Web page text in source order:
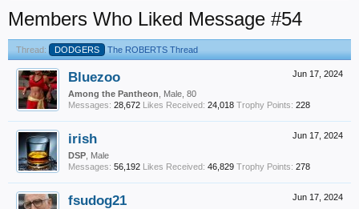
Members Who Liked Message #54
Thread: DODGERS The ROBERTS Thread
Jun 17, 2024
Bluezoo
Among the Pantheon , Male, 80
Messages: 28,672 Likes Received: 24,018 Trophy Points: 228
Jun 17, 2024
irish
DSP , Male
Messages: 56,192 Likes Received: 46,829 Trophy Points: 278
Jun 17, 2024
fsudog21